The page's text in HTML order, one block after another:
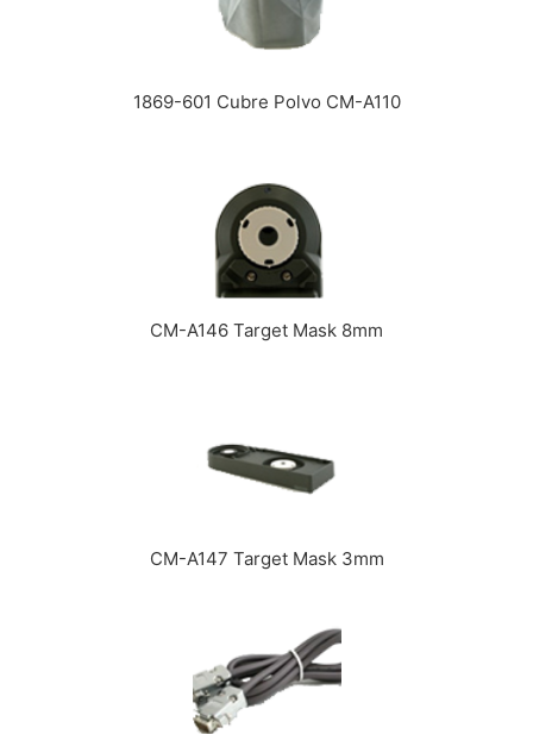
1869-601 Cubre Polvo CM-A110
CM-A146 Target Mask 8mm
CM-A147 Target Mask 3mm